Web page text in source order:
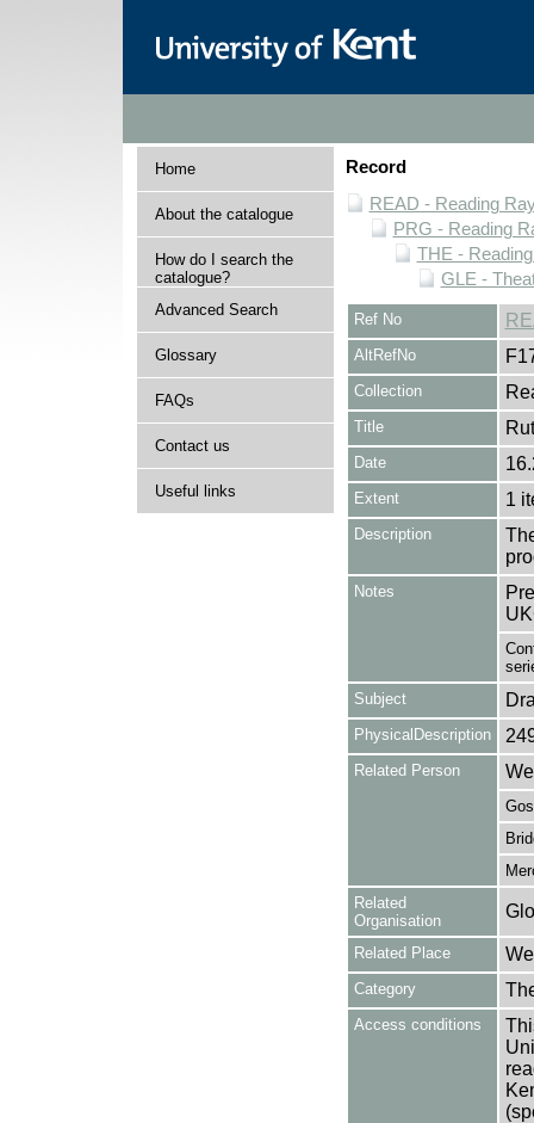
Home
About the catalogue
How do I search the
catalogue?
Advanced Search
Glossary
FAQs
Contact us
Useful links
Record
READ - Reading
PRG - Reading
THE -
GLE -
Ref No
AltRefNo
Collection
Title
Date
Extent 1
Description
Notes
Subject
PhysicalDescription
Related Person
Related
Organisation
Related Place
Category
Access conditions